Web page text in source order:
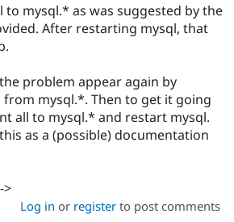
to mysql.* as was suggested by the
After restarting mysql, that
problem appear again by
from mysql.*. Then to get it going
all to mysql.* and restart mysql.
as a (possible) documentation
>
Log in or registerto post comments